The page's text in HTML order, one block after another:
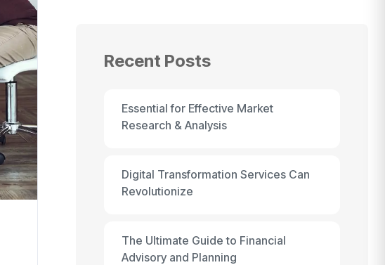
Recent Posts
Essential for Effective Market
Research & Analysis
Digital Transformation Services Can
Revolutionize
The Ultimate Guide to Financial
Advisory and Planning